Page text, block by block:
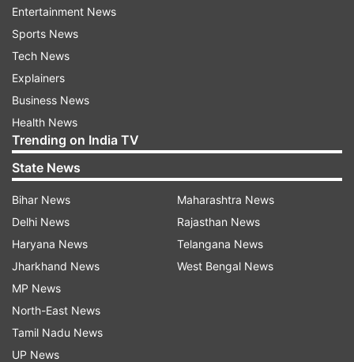
Harendra said.
He said he has full confidence in his abilities as a
coach.
Read all the Breaking NewsLive on
indiatvnews.com and Get Latest English News
Updates from
Women Hockey
Entertainment News
Sports News
Tech News
Explainers
Business News
Health News
Trending on India TV
State News
Bihar News
Delhi News
Haryana News
Jharkhand News
MP News
North-East News
Tamil Nadu News
UP News
Maharashtra News
Rajasthan News
Telangana News
West Bengal News